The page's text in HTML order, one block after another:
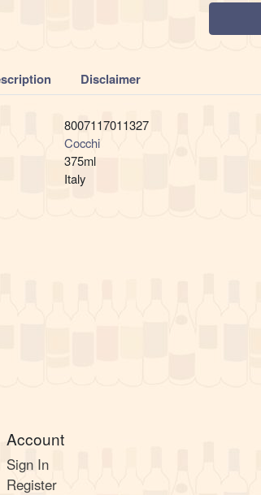
Quantity 0
Disclaimer
8007117011327
Cocchi
375ml
Italy
Account
Sign In
Register